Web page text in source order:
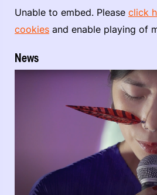
Unable to embed. Please click
cookies and enable playing of
News